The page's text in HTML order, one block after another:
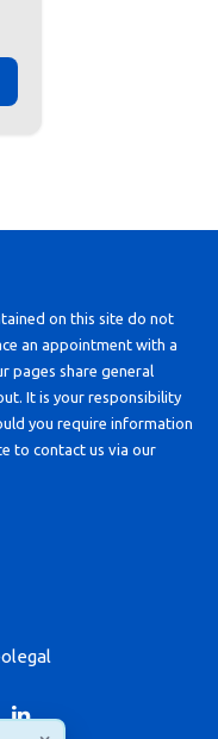
on this site do not
an appointment with a
pages share general
It is your responsibility
you require information
to contact us via our